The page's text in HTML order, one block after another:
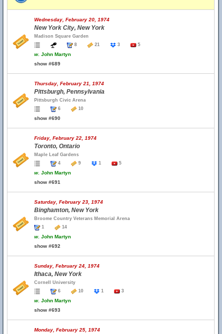
Wednesday, February 20, 1974
New York City, New York
Madison Square Garden
8
21 3 5
w. John Martyn
show #689
Thursday, February 21, 1974
Pittsburgh, Pennsylvania
Pittsburgh Civic Arena
6
10
show #690
Friday, February 22, 1974
Toronto, Ontario
Maple Leaf Gardens
4
9 1 5
w. John Martyn
show #691
Saturday, February 23, 1974
Binghamton, New York
Broome Country Veterans Memorial Arena
1
14
w. John Martyn
show #692
Sunday, February 24, 1974
Ithaca, New York
Cornell University
6
10 1 3
w. John Martyn
show #693
Monday, February 25, 1974